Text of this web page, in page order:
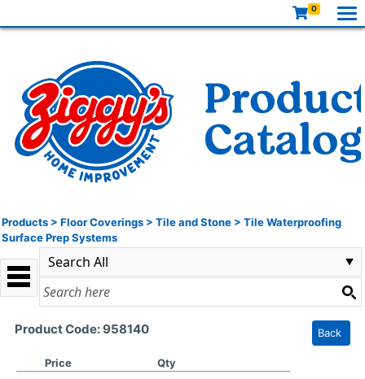
0
Products > Floor Coverings > Tile and Stone > Tile Waterproofing
Surface Prep Systems
Product Code: 958140 Back
Price Qty